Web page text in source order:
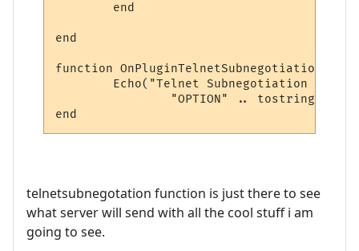
end
function OnPluginTelnetSubnegotiation
telnetsubnegotation function is just there to see
what server will send with all the cool stuff i am
going to see.